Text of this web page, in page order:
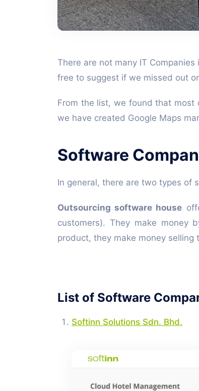
There are not many IT
free to suggest if we missed out
From the list, we found that most
we have created Google Maps
Software
In general, there are two types of
Outsourcing software house
customers). They make money
product, they make money
List of Software
Softinn Solutions Sdn. Bhd.